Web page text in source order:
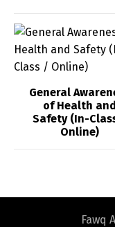
General
of Health and
Safety (In-
Online)
Fawq